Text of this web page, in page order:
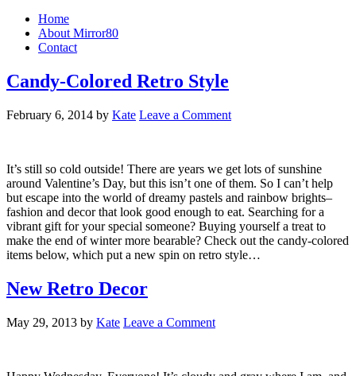
Home
About Mirror80
Contact
Candy-Colored Retro Style
February 6, 2014 by Kate Leave a Comment
It’s still so cold outside! There are years we get lots of sunshine
around Valentine’s Day, but this isn’t one of them. So I can’t help
but escape into the world of dreamy pastels and rainbow brights–
fashion and decor that look good enough to eat. Searching for a
vibrant gift for your special someone? Buying yourself a treat to
make the end of winter more bearable? Check out the candy-colored
items below, which put a new spin on retro style…
New Retro Decor
May 29, 2013 by Kate Leave a Comment